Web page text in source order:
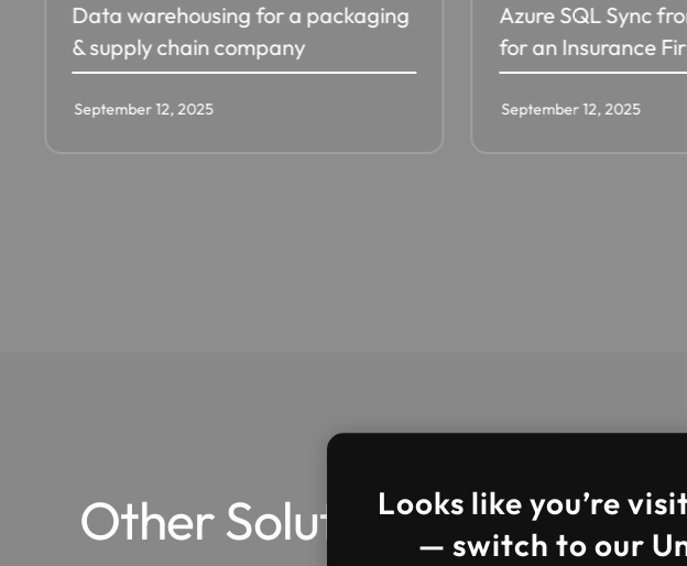
Azure SQL Sync from On-Premise
for an Insurance Firm in USA
September 12, 2025
SQL Database for
Leading Global
September 12, 2025
Other SolutionsLooks like you’re
— switch to our